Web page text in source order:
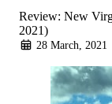
Review: New
2021)
28 March, 2021